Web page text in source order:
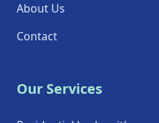
About Us
Contact
Our Services